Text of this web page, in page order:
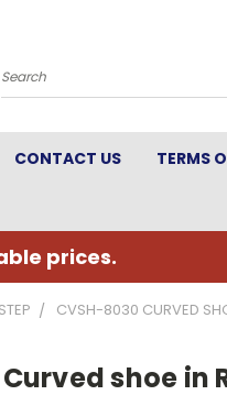
Search
CONTACT US TERMS
prices.
CVSH-8030 CURVED
shoe in